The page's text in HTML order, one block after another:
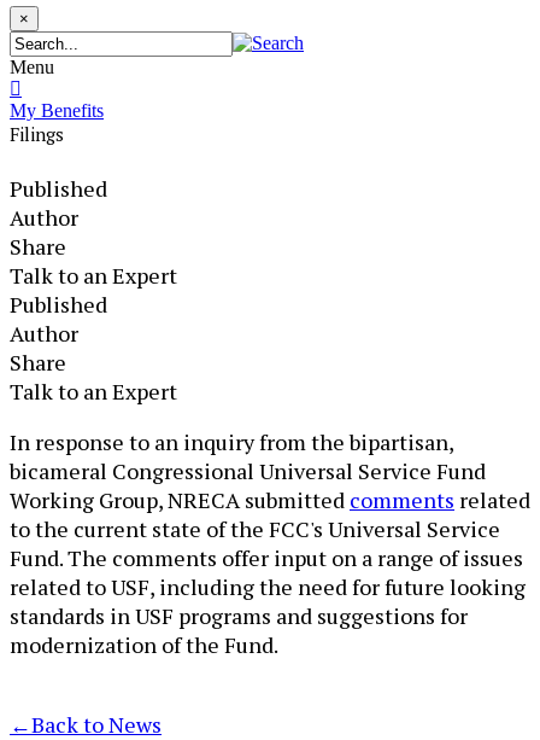
×
Menu
My Benefits
Filings
Published
Author
Share
Talk to an Expert
Published
Author
Share
Talk to an Expert
​​​In response to an inquiry from the bipartisan,
bicameral Congressional Universal Service Fund
Working Group, NRECA submitted comments related
to the current state of the FCC's Universal Service
Fund. The comments offer input on a range of issues
related to USF, including the need for future looking
standards in USF programs and suggestions for
modernization of the Fund.​
←Back to News